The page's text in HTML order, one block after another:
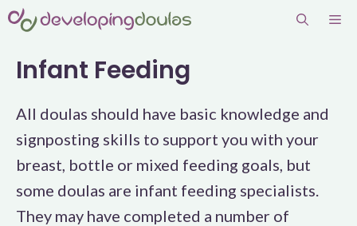
Skip
content
Infant Feeding
All doulas should have basic knowledge and
signposting skills to support you with your
breast, bottle or mixed feeding goals, but
some doulas are infant feeding specialists.
They may have completed a number of